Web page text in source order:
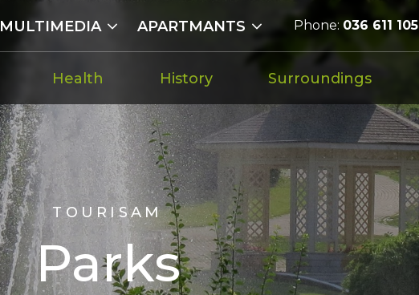
MULTIMEDIA APARTMANTS Phone: 036 611 105
Health History Surroundings
TOURISAM
Parks